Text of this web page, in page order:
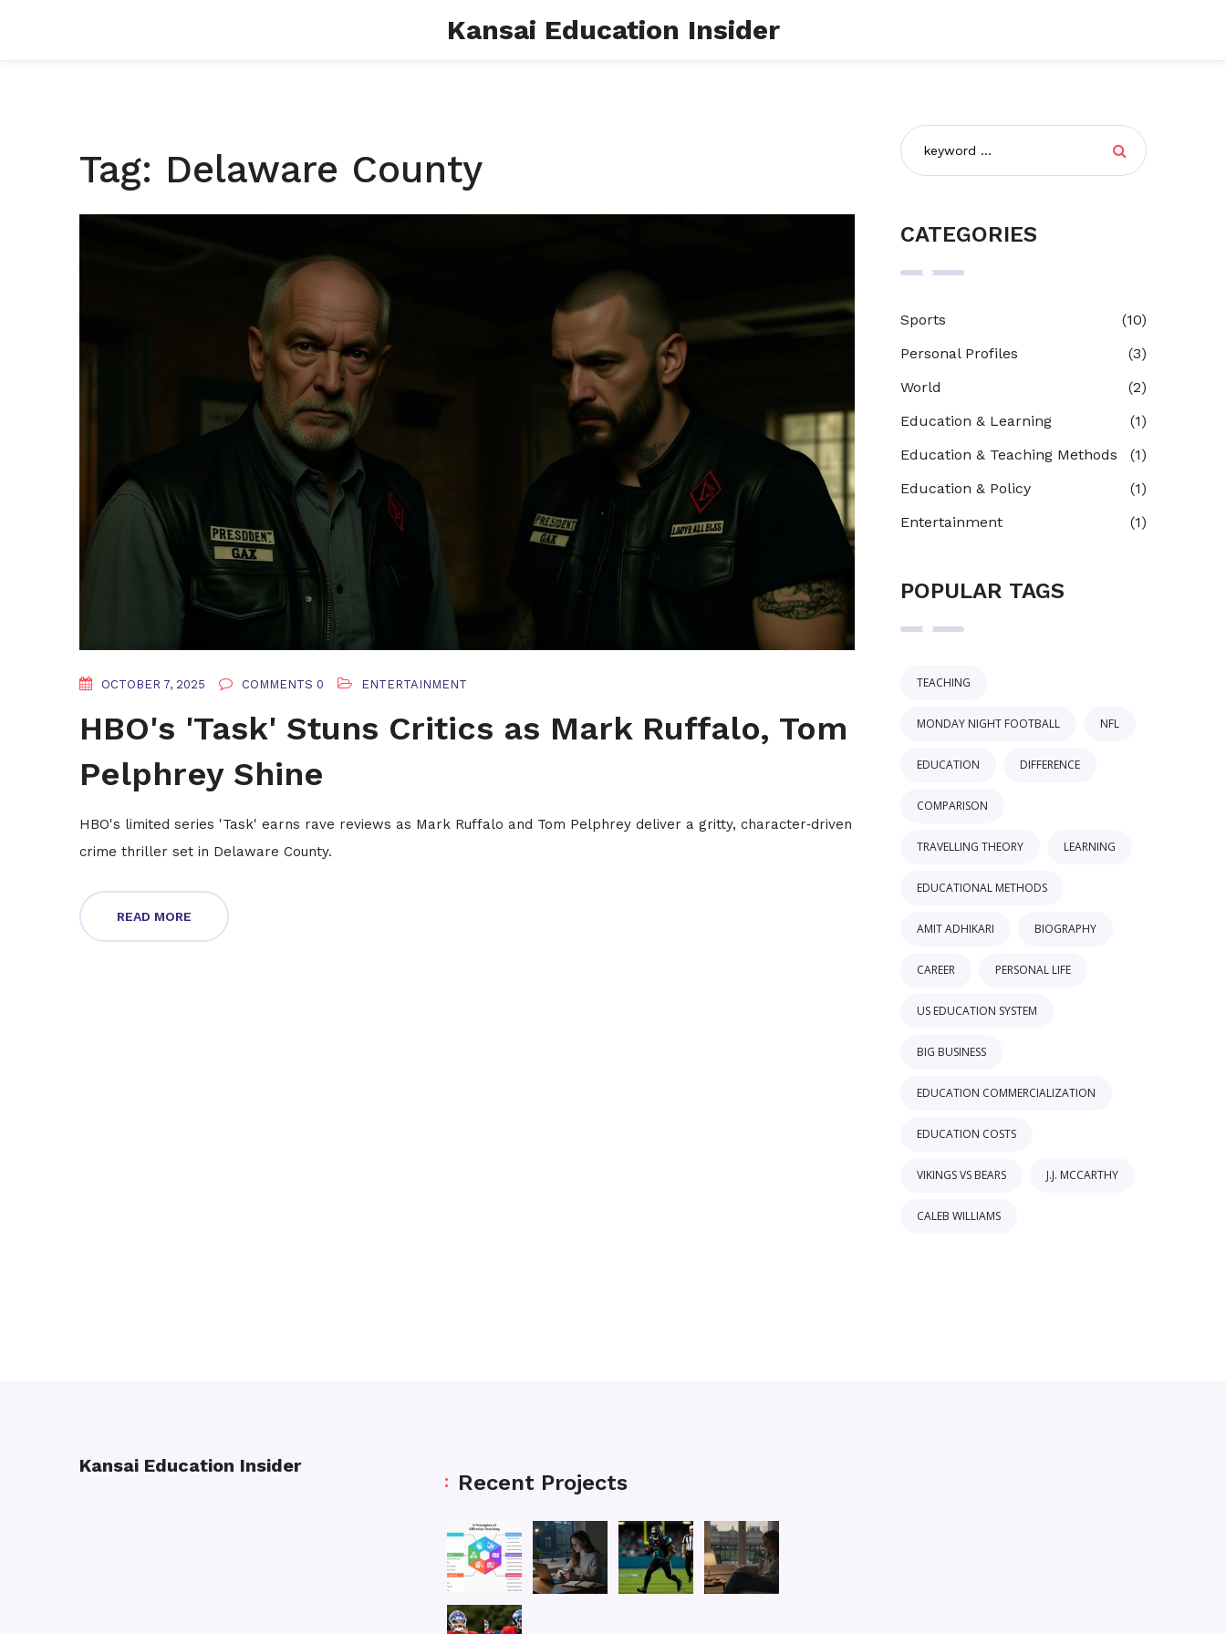
Kansai Education Insider
Tag: Delaware County
OCTOBER 7, 2025 COMMENTS 0 ENTERTAINMENT
HBO's 'Task' Stuns Critics as Mark Ruffalo, Tom
Pelphrey Shine
HBO's limited series 'Task' earns rave reviews as Mark Ruffalo and Tom Pelphrey deliver a gritty, character‑driven
crime thriller set in Delaware County.
READ MORE
CATEGORIES
Sports
(10)
Personal Profiles
(3)
World
(2)
Education & Learning
(1)
Education & Teaching Methods
(1)
Education & Policy
(1)
Entertainment
(1)
POPULAR TAGS
TEACHING
MONDAY NIGHT FOOTBALL NFL
EDUCATION DIFFERENCE
COMPARISON
TRAVELLING THEORY LEARNING
EDUCATIONAL METHODS
AMIT ADHIKARI BIOGRAPHY
CAREER PERSONAL LIFE
US EDUCATION SYSTEM
BIG BUSINESS
EDUCATION COMMERCIALIZATION
EDUCATION COSTS
VIKINGS VS BEARS J.J. MCCARTHY
CALEB WILLIAMS
Kansai Education Insider
Recent Projects